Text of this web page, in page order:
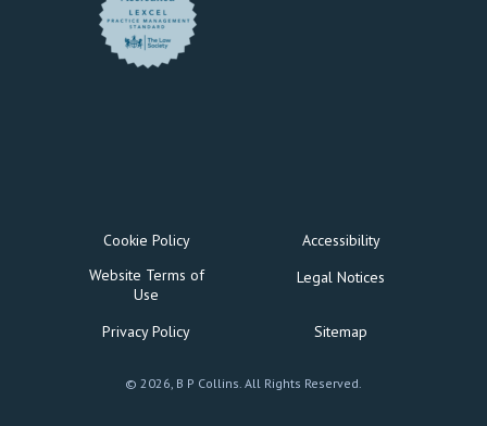
Cookie Policy
Accessibility
Website Terms of
Use
Legal Notices
Privacy Policy Sitemap
© 2026, B P Collins. All Rights Reserved.